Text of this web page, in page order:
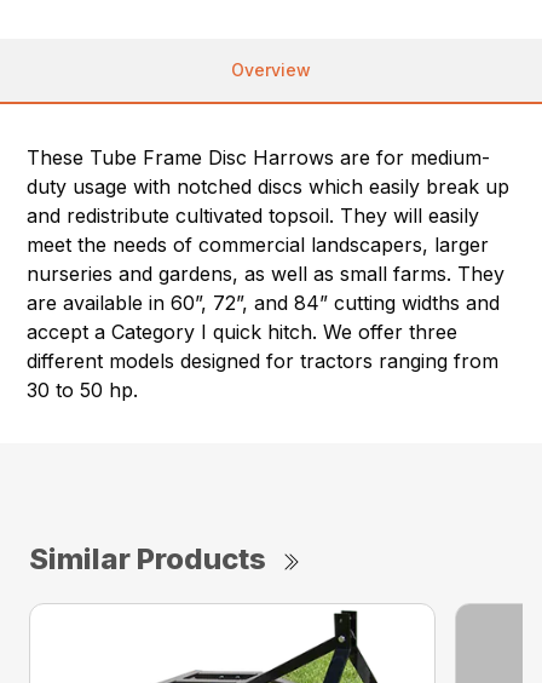
Overview
These Tube Frame Disc Harrows are for medium-
duty usage with notched discs which easily break up
and redistribute cultivated topsoil. They will easily
meet the needs of commercial landscapers, larger
nurseries and gardens, as well as small farms. They
are available in 60”, 72”, and 84” cutting widths and
accept a Category I quick hitch. We offer three
different models designed for tractors ranging from
30 to 50 hp.
Similar Products